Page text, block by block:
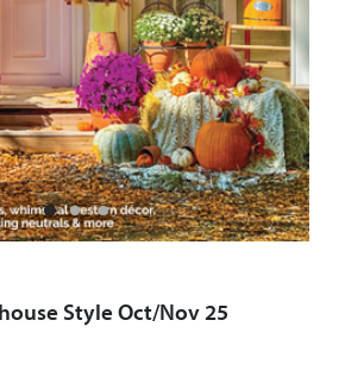
Style Oct/Nov 25